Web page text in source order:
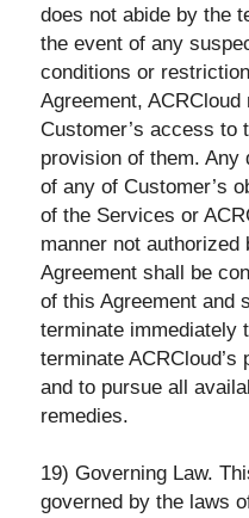
does not abide by the
the event of any
conditions or
Agreement,
Customer’s access to
provision of them. Any
of any of Customer’s
of the Services or
manner not
Agreement shall be
of this Agreement and
terminate immediately
terminate
and to pursue all
remedies.
19) Governing Law.
governed by the laws